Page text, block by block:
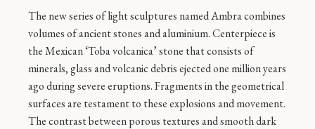
The new series of light sculptures named Ambra combines
volumes of ancient stones and aluminium. Centerpiece is
the Mexican ‘Toba volcanica’ stone that consists of
minerals, glass and volcanic debris ejected one million years
ago during severe eruptions. Fragments in the geometrical
surfaces are testament to these explosions and movement.
The contrast between porous textures and smooth dark